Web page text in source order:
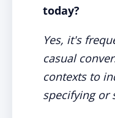
today?
Yes, it's
casual
contexts to
specifying or